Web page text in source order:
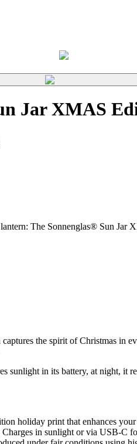
Jar XMAS
The Sonnenglas® Sun Jar
the spirit of Christmas in
sunlight in its battery, at night, it
holiday print that enhances your
Charges in sunlight or via USB-C